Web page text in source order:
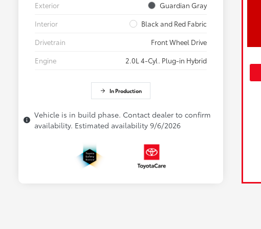
Exterior
Guardian Gray
Interior
Black and Red Fabric
Drivetrain
Front Wheel Drive
Engine
2.0L 4-Cyl. Plug-in Hybrid
In Production
Vehicle is in build phase. Contact dealer to confirm
availability. Estimated availability 9/6/2026